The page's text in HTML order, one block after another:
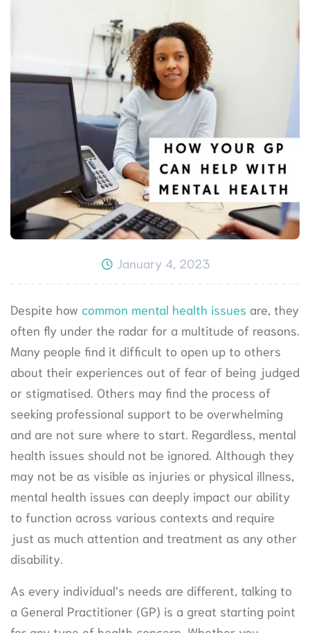
January 4, 2023
Despite how common mental health issues are, they
often fly under the radar for a multitude of reasons.
Many people find it difficult to open up to others
about their experiences out of fear of being judged
or stigmatised. Others may find the process of
seeking professional support to be overwhelming
and are not sure where to start. Regardless, mental
health issues should not be ignored. Although they
may not be as visible as injuries or physical illness,
mental health issues can deeply impact our ability
to function across various contexts and require
just as much attention and treatment as any other
disability.
As every individual’s needs are different, talking to
a General Practitioner (GP) is a great starting point